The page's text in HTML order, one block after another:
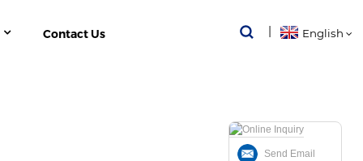
Contact Us English
Send Email